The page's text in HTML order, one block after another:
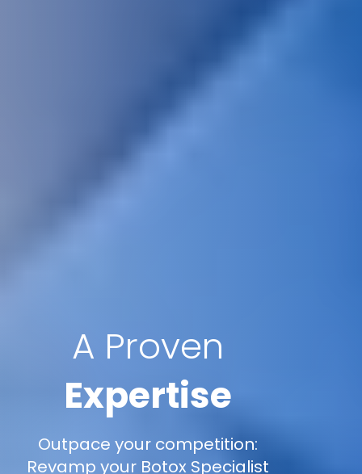
A Proven
Expertise
Outpace your competition:
Revamp your Botox Specialist